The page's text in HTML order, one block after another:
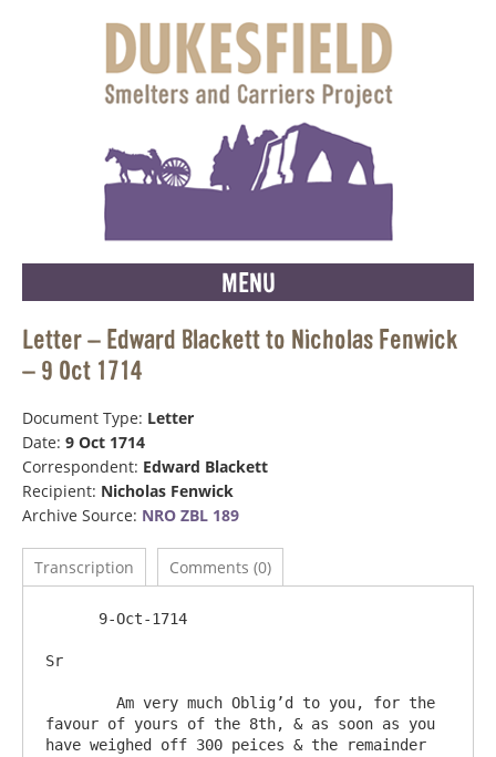
MENU
Letter – Edward Blackett to Nicholas Fenwick
– 9 Oct 1714
Document Type: Letter
Date: 9 Oct 1714
Correspondent: Edward Blackett
Recipient: Nicholas Fenwick
Archive Source: NRO ZBL 189
Transcription Comments (0)
Sr
favour of yours of the 8th, & as soon as you
have weighed off 300 peices & the remainder